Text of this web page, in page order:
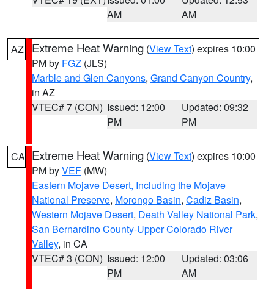
AM
AM
AZ Extreme Heat Warning (View Text) expires 10:00
PM by FGZ (JLS)
Marble and Glen Canyons, Grand Canyon Country,
in AZ
VTEC# 7 (CON) Issued: 12:00
PM
Updated: 09:32
PM
CA Extreme Heat Warning (View Text) expires 10:00
PM byVEF (MW)
Eastern Mojave Desert, Including the Mojave
National Preserve, Morongo Basin, Cadiz Basin,
Western Mojave Desert, Death Valley National Park,
San Bernardino County-Upper Colorado River
Valley, in CA
VTEC# 3 (CON) Issued: 12:00
PM
Updated: 03:06
AM